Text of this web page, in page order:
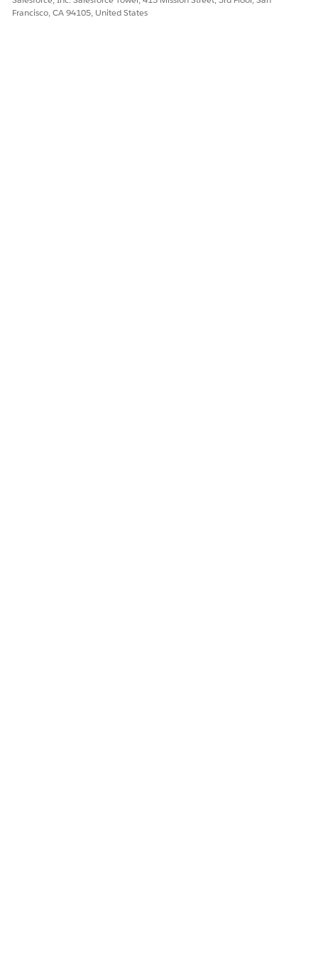
Francisco, CA 94105, United States